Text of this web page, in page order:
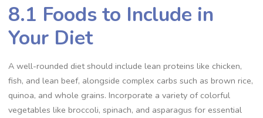
8.1 Foods to Include in
Your Diet
A well-rounded diet should include lean proteins like chicken,
fish, and lean beef, alongside complex carbs such as brown rice,
quinoa, and whole grains. Incorporate a variety of colorful
vegetables like broccoli, spinach, and asparagus for essential